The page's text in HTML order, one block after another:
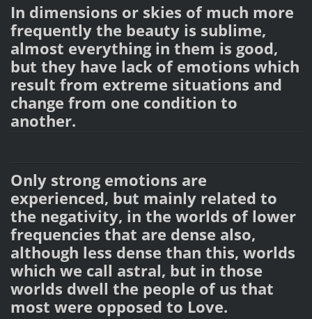
In dimensions or skies of much more
frequently the beauty is sublime,
almost everything in them is good,
but they have lack of emotions which
result from extreme situations and
change from one condition to
another.
Only strong emotions are
experienced, but mainly related to
the negativity, in the worlds of lower
frequencies that are dense also,
although less dense than this, worlds
which we call astral, but in those
worlds dwell the people of us that
most were opposed to Love.